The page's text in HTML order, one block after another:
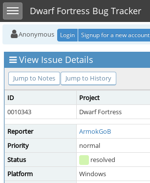
Toggle sidebarDwarf Fortress Bug Tracker
Anonymous Login Signup for a new account
View Issue Details
Jump to Notes Jump to History
ID
Project
0010343
Dwarf Fortress
Reporter
ArmokGoB
Priority
normal
Status
resolved
Platform
Windows